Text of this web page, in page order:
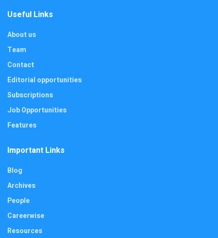
Useful Links
About us
Team
Contact
Editorial opportunities
Subscriptions
Job Opportunities
Features
Important Links
Blog
Archives
People
Careerwise
Resources